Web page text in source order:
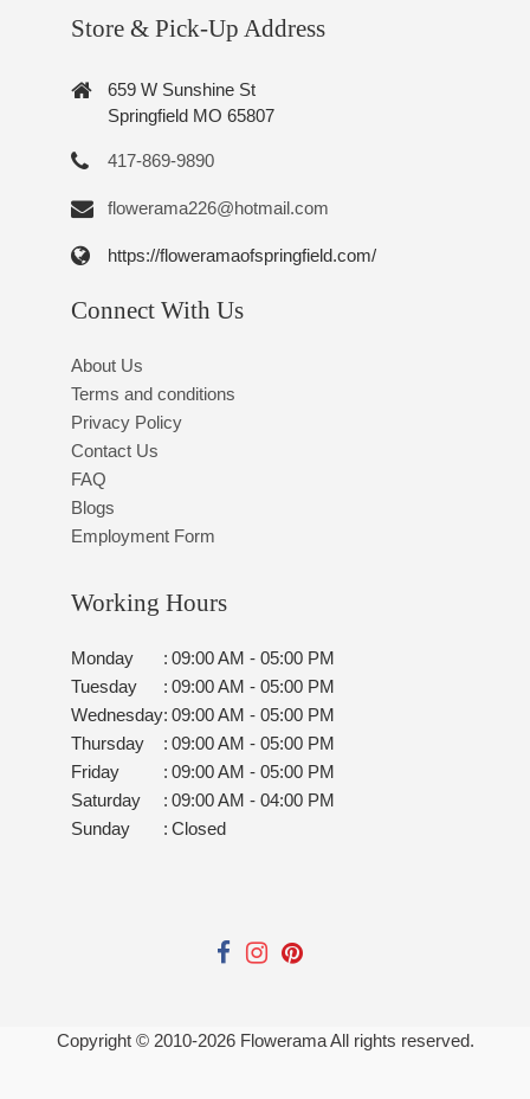
Store & Pick-Up Address
659 W Sunshine St
Springfield MO 65807
417-869-9890
flowerama226@hotmail.com
https://floweramaofspringfield.com/
Connect With Us
About Us
Terms and conditions
Privacy Policy
Contact Us
FAQ
Blogs
Employment Form
Working Hours
Monday : 09:00 AM - 05:00 PM
Tuesday
: 09:00 AM - 05:00 PM
Wednesday: 09:00 AM - 05:00 PM
Thursday
: 09:00 AM - 05:00 PM
Friday
: 09:00 AM - 05:00 PM
Saturday
: 09:00 AM - 04:00 PM
Sunday
: Closed
Copyright © 2010-2026Flowerama All rights reserved.